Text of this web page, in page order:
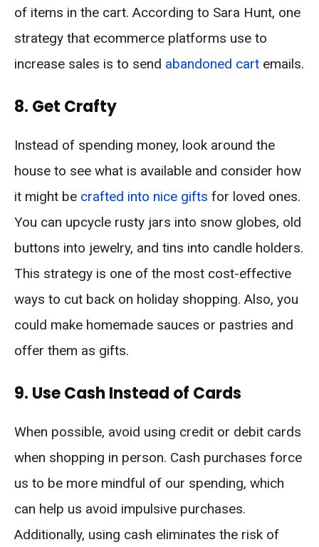
of items in the cart. According to Sara Hunt, one
strategy that ecommerce platforms use to
increase sales is to send abandoned cart emails.
8. Get Crafty
Instead of spending money, look around the
house to see what is available and consider how
it might be crafted into nice gifts for loved ones.
You can upcycle rusty jars into snow globes, old
buttons into jewelry, and tins into candle holders.
This strategy is one of the most cost-effective
ways to cut back on holiday shopping. Also, you
could make homemade sauces or pastries and
offer them as gifts.
9. Use Cash Instead of Cards
When possible, avoid using credit or debit cards
when shopping in person. Cash purchases force
us to be more mindful of our spending, which
can help us avoid impulsive purchases.
Additionally, using cash eliminates the risk of